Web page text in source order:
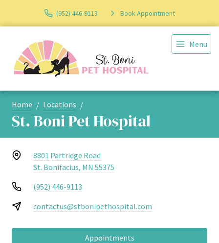
(952) 446-9113 Book Appointment
Menu
Home Locations
St. Boni Pet Hospital
8801 Partridge Road
St. Bonifacius, MN 55375
(952) 446-9113
contactus@stbonipethospital.com
Appointments